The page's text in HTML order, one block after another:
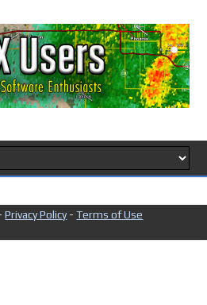
Privacy Policy-Terms of Use